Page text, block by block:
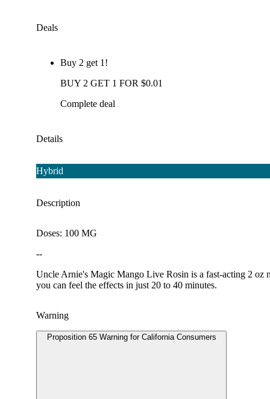
Deals
Buy 2 get 1!
BUY 2 GET 1 FOR $0.01
Complete deal
Details
Hybrid
Description
Doses: 100 MG
--
Uncle Arnie's Magic Mango Live Rosin is a fast-acting 2 oz
you can feel the effects in just 20 to 40 minutes.
Warning
Proposition 65 Warning for California Consumers